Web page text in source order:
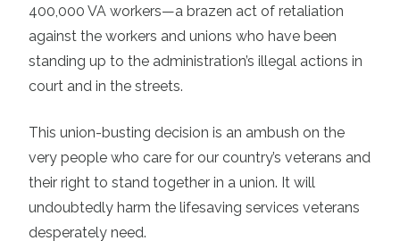
400,000 VA workers—a brazen act of retaliation
against the workers and unions who have been
standing up to the administration’s illegal actions in
court and in the streets.
This union-busting decision is an ambush on the
very people who care for our country’s veterans and
their right to stand together in a union. It will
undoubtedly harm the lifesaving services veterans
desperately need.